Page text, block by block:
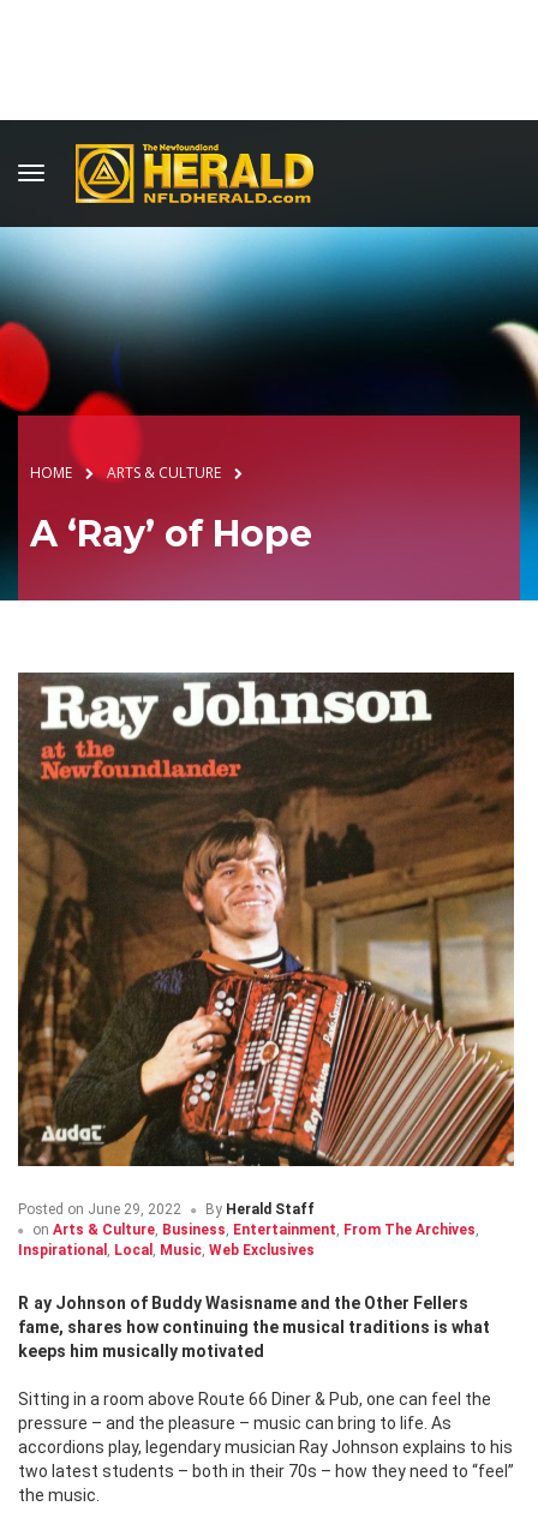
HOME ARTS & CULTURE
A ‘Ray’ of Hope
Posted on June 29, 2022 By Herald Staff
on Arts & Culture, Business, Entertainment, From The Archives,
Inspirational , Local , Music, Web Exclusives
Ray Johnson of Buddy Wasisname and the Other Fellers
fame, shares how continuing the musical traditions is what
keeps him musically motivated
Sitting in a room above Route 66 Diner & Pub, one can feel the
pressure – and the pleasure – music can bring to life. As
accordions play, legendary musician Ray Johnson explains to his
two latest students – both in their 70s – how they need to “feel”
the music.